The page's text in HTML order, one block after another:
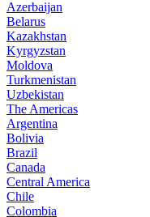
Azerbaijan
Belarus
Kazakhstan
Kyrgyzstan
Moldova
Turkmenistan
Uzbekistan
The Americas
Argentina
Bolivia
Brazil
Canada
Central America
Chile
Colombia